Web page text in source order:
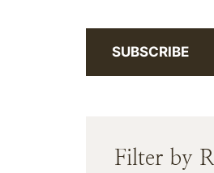
SUBSCRIBE
Filter by